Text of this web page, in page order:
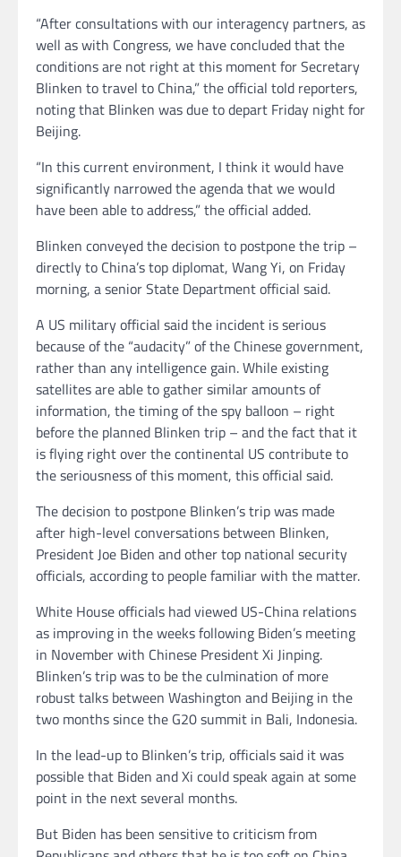
“After consultations with our interagency partners, as
well as with Congress, we have concluded that the
conditions are not right at this moment for Secretary
Blinken to travel to China,” the official told reporters,
noting that Blinken was due to depart Friday night for
Beijing.
“In this current environment, I think it would have
significantly narrowed the agenda that we would
have been able to address,” the official added.
Blinken conveyed the decision to postpone the trip –
directly to China’s top diplomat, Wang Yi, on Friday
morning, a senior State Department official said.
A US military official said the incident is serious
because of the “audacity” of the Chinese government,
rather than any intelligence gain. While existing
satellites are able to gather similar amounts of
information, the timing of the spy balloon – right
before the planned Blinken trip – and the fact that it
is flying right over the continental US contribute to
the seriousness of this moment, this official said.
The decision to postpone Blinken’s trip was made
after high-level conversations between Blinken,
President Joe Biden and other top national security
officials, according to people familiar with the matter.
White House officials had viewed US-China relations
as improving in the weeks following Biden’s meeting
in November with Chinese President Xi Jinping.
Blinken’s trip was to be the culmination of more
robust talks between Washington and Beijing in the
two months since the G20 summit in Bali, Indonesia.
In the lead-up to Blinken’s trip, officials said it was
possible that Biden and Xi could speak again at some
point in the next several months.
But Biden has been sensitive to criticism from